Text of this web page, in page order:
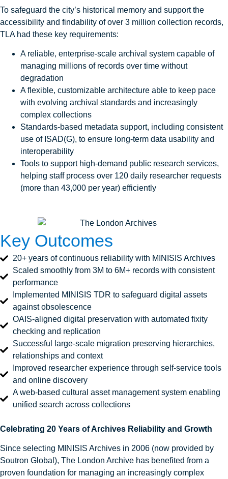
To safeguard the city’s historical memory and support the
accessibility and findability of over 3 million collection records,
TLA had these key requirements:
A reliable, enterprise-scale archival system capable of
managing millions of records over time without
degradation
A flexible, customizable architecture able to keep pace
with evolving archival standards and increasingly
complex collections
Standards-based metadata support, including consistent
use of ISAD(G), to ensure long-term data usability and
interoperability
Tools to support high-demand public research services,
helping staff process over 120 daily researcher requests
(more than 43,000 per year) efficiently
Key Outcomes
20+ years of continuous reliability with MINISIS Archives
Scaled smoothly from 3M to 6M+ records with consistent
performance
Implemented MINISIS TDR to safeguard digital assets
against obsolescence
OAIS‑aligned digital preservation with automated fixity
checking and replication
Successful large‑scale migration preserving hierarchies,
relationships and context
Improved researcher experience through self‑service tools
and online discovery
A web‑based cultural asset management system enabling
unified search across collections
Celebrating 20 Years of Archives Reliability and Growth
Since selecting MINISIS Archives in 2006 (now provided by
Soutron Global), The London Archive has benefited from a
proven foundation for managing an increasingly complex